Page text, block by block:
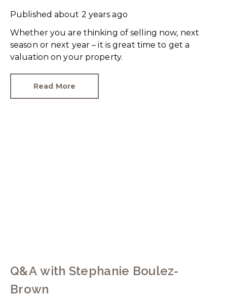
Published about 2 years ago
Whether you are thinking of selling now, next
season or next year – it is great time to get a
valuation on your property.
Read More
Q&A with Stephanie Boulez-
Brown